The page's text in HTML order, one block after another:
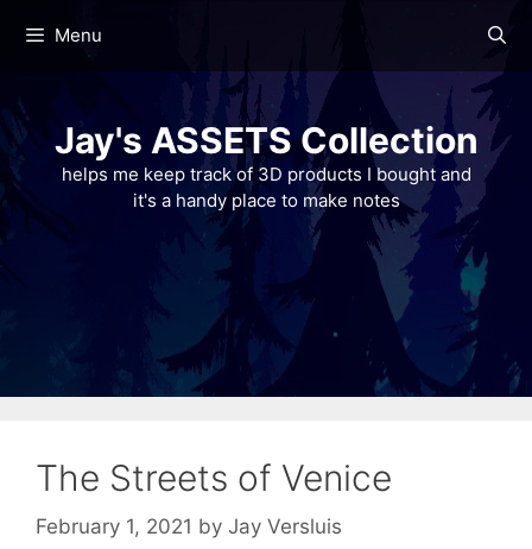
Menu
Jay's ASSETS Collection
helps me keep track of 3D products I bought and
it's a handy place to make notes
The Streets of Venice
February 1, 2021 by Jay Versluis